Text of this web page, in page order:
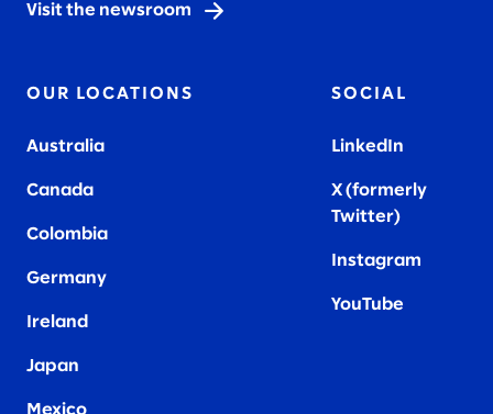
Visit the newsroom
OUR LOCATIONS
Australia
Canada
Colombia
Germany
Ireland
Japan
Mexico
SOCIAL
LinkedIn
X (formerly
Twitter)
Instagram
YouTube